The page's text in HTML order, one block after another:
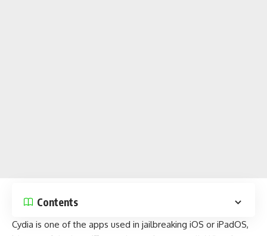
Contents
Cydia is one of the apps used in jailbreaking iOS or iPadOS,